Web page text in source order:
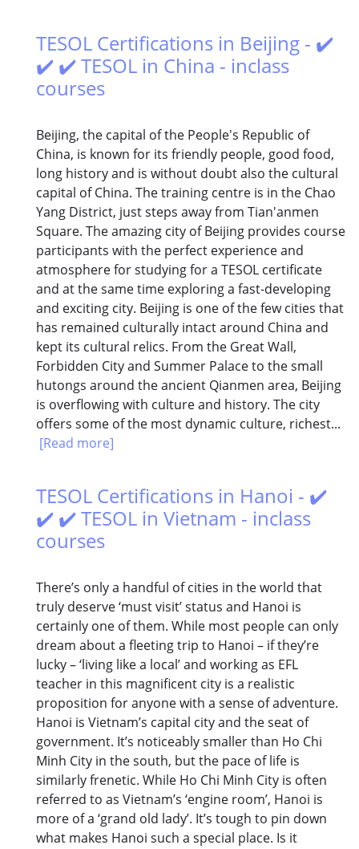
TESOL Certifications in Beijing - ✔️
✔️ ✔️ TESOL in China - inclass
courses
Beijing, the capital of the People's Republic of
China, is known for its friendly people, good food,
long history and is without doubt also the cultural
capital of China. The training centre is in the Chao
Yang District, just steps away from Tian'anmen
Square. The amazing city of Beijing provides course
participants with the perfect experience and
atmosphere for studying for a TESOL certificate
and at the same time exploring a fast-developing
and exciting city. Beijing is one of the few cities that
has remained culturally intact around China and
kept its cultural relics. From the Great Wall,
Forbidden City and Summer Palace to the small
hutongs around the ancient Qianmen area, Beijing
is overflowing with culture and history. The city
offers some of the most dynamic culture, richest...
[Read more]
TESOL Certifications in Hanoi - ✔️
✔️ ✔️ TESOL in Vietnam - inclass
courses
There’s only a handful of cities in the world that
truly deserve ‘must visit’ status and Hanoi is
certainly one of them. While most people can only
dream about a fleeting trip to Hanoi – if they’re
lucky – ‘living like a local’ and working as EFL
teacher in this magnificent city is a realistic
proposition for anyone with a sense of adventure.
Hanoi is Vietnam’s capital city and the seat of
government. It’s noticeably smaller than Ho Chi
Minh City in the south, but the pace of life is
similarly frenetic. While Ho Chi Minh City is often
referred to as Vietnam’s ‘engine room’, Hanoi is
more of a ‘grand old lady’. It’s tough to pin down
what makes Hanoi such a special place. Is it